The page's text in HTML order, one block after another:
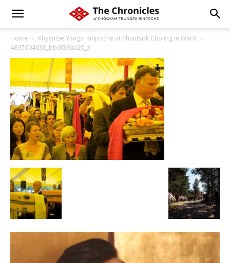
Home
Khyentse Yangsi Rinpoche at Phuntsok Choling in Ward
4897604638_bb6f39aa20_z